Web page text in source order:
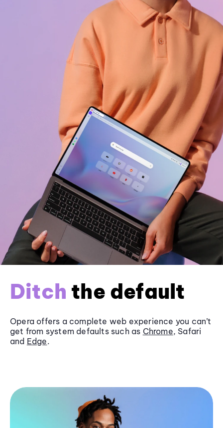
Ditch the default
Opera offers a complete web experience you can’t
get from system defaults such as Chrome, Safari
and Edge.